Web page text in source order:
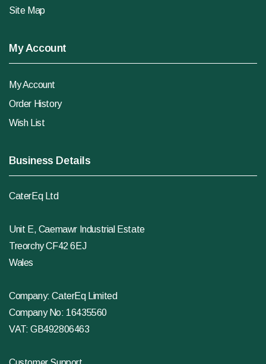
Site Map
My Account
My Account
Order History
Wish List
Business Details
CaterEq Ltd
Unit E, Caemawr Industrial Estate
Treorchy CF42 6EJ
Wales
Company: CaterEq Limited
Company No: 16435560
VAT: GB492806463